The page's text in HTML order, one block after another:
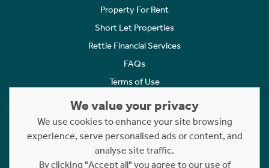
Property For Rent
Short Let Properties
Rettie Financial Services
FAQs
Terms of Use
Cookies Policy
Complaints
Statement to Respectful Interactions
We value your privacy
We use cookies to enhance your site browsing
experience, serve personalised ads or content, and
analyse site traffic.
By clicking "Accept all" you agree to our use of